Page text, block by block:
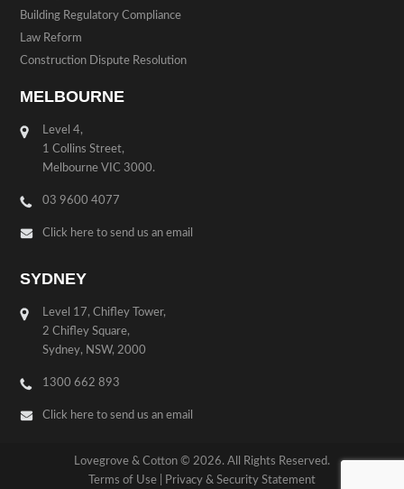
Building Regulatory Compliance
Law Reform
Construction Dispute Resolution
MELBOURNE
Level 4,
1 Collins Street,
Melbourne VIC 3000.
03 9600 4077
Click here to send us an email
SYDNEY
Level 17, Chifley Tower,
2 Chifley Square,
Sydney, NSW, 2000
1300 662 893
Click here to send us an email
Lovegrove & Cotton © 2026. All Rights Reserved.
Terms of Use
Privacy & Security Statement